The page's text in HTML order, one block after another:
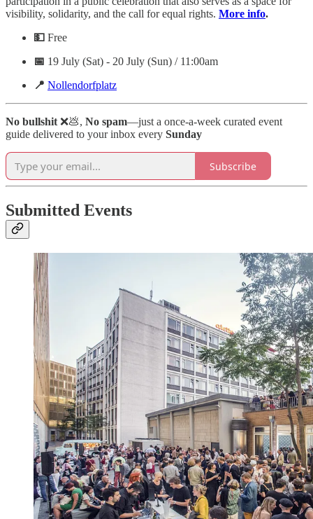
visibility, solidarity, and the call for equal rights. More info.
💵 Free
📅 19 July (Sat) - 20 July (Sun) / 11:00am
📍 Nollendorfplatz
No bullshit ❌💩, No spam—just a once-a-week curated event
guide delivered to your inbox every Sunday
Subscribe
Submitted Events